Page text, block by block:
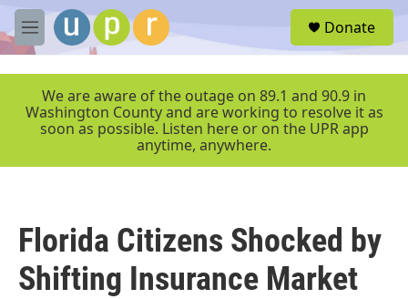
Skip to main content
M
e
r
Donate
We are aware of the outage on 89.1 and 90.9 in
Washington County and are working to resolve it as
soon as possible. Listen here or on the UPR app
anytime, anywhere.
Florida Citizens Shocked by
Shifting Insurance Market